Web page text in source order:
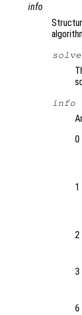
info
info
0
1
2
3
6